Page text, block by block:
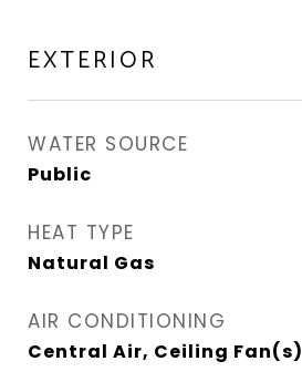
EXTERIOR
WATER SOURCE
Public
HEAT TYPE
Natural Gas
AIR CONDITIONING
Central Air, Ceiling Fan(s)